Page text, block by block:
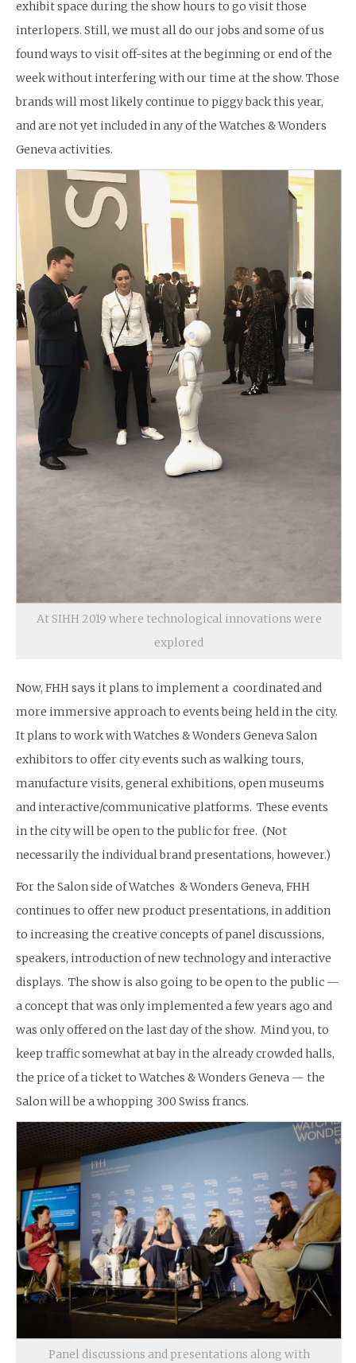
exhibit space during the show hours to go visit those
interlopers. Still, we must all do our jobs and some of us
found ways to visit off-sites at the beginning or end of the
week without interfering with our time at the show. Those
brands will most likely continue to piggy back this year,
and are not yet included in any of the Watches & Wonders
Geneva activities.
At SIHH 2019 where technological innovations were
explored
Now, FHH says it plans to implement a coordinated and
more immersive approach to events being held in the city.
It plans to work with Watches & Wonders Geneva Salon
exhibitors to offer city events such as walking tours,
manufacture visits, general exhibitions, open museums
and interactive/communicative platforms. These events
in the city will be open to the public for free. (Not
necessarily the individual brand presentations, however.)
For the Salon side of Watches & Wonders Geneva, FHH
continues to offer new product presentations, in addition
to increasing the creative concepts of panel discussions,
speakers, introduction of new technology and interactive
displays. The show is also going to be open to the public —
a concept that was only implemented a few years ago and
was only offered on the last day of the show. Mind you, to
keep traffic somewhat at bay in the already crowded halls,
the price of a ticket to Watches & Wonders Geneva — the
Salon will be a whopping 300 Swiss francs.
Panel discussions and presentations along with